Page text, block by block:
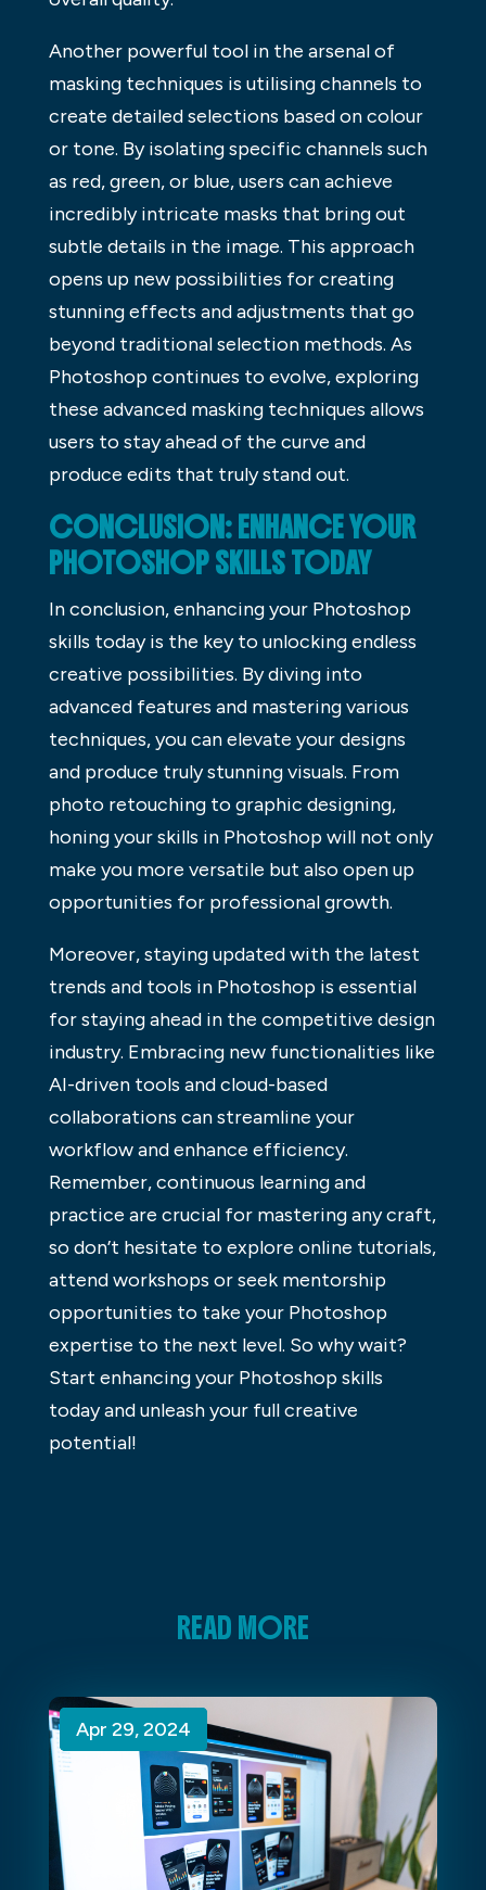
Another powerful tool in the arsenal of
masking techniques is utilising channels to
create detailed selections based on colour
or tone. By isolating specific channels such
as red, green, or blue, users can achieve
incredibly intricate masks that bring out
subtle details in the image. This approach
opens up new possibilities for creating
stunning effects and adjustments that go
beyond traditional selection methods. As
Photoshop continues to evolve, exploring
these advanced masking techniques allows
users to stay ahead of the curve and
produce edits that truly stand out.
CONCLUSION: ENHANCE YOUR
PHOTOSHOP SKILLS TODAY
In conclusion, enhancing your Photoshop
skills today is the key to unlocking endless
creative possibilities. By diving into
advanced features and mastering various
techniques, you can elevate your designs
and produce truly stunning visuals. From
photo retouching to graphic designing,
honing your skills in Photoshop will not only
make you more versatile but also open up
opportunities for professional growth.
Moreover, staying updated with the latest
trends and tools in Photoshop is essential
for staying ahead in the competitive design
industry. Embracing new functionalities like
AI-driven tools and cloud-based
collaborations can streamline your
workflow and enhance efficiency.
Remember, continuous learning and
practice are crucial for mastering any craft,
so don’t hesitate to explore online tutorials,
attend workshops or seek mentorship
opportunities to take your Photoshop
expertise to the next level. So why wait?
Start enhancing your Photoshop skills
today and unleash your full creative
potential!
READ MORE
Apr 29, 2024
Apr 29, 2024
Apr 29, 2024